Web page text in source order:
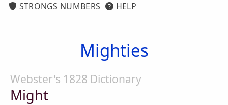
STRONGS NUMBERS
HELP
Mighties
Webster's 1828 Dictionary
Might